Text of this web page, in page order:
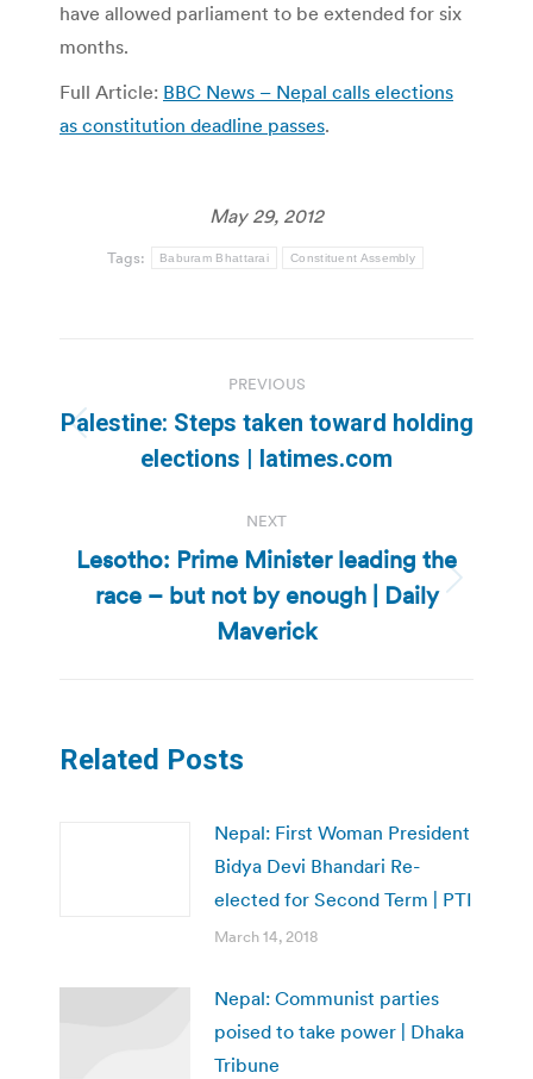
have allowed parliament to be extended for six
months.
Full Article: BBC News – Nepal calls elections
as constitution deadline passes.
May 29, 2012
Tags: Baburam Bhattarai Constituent Assembly
navigation
PREVIOUS
Previous
post:
Palestine: Steps taken toward holding
elections | latimes.com
NEXT
Next
post:
Lesotho: Prime Minister leading the
race – but not by enough | Daily
Maverick
Related Posts
Nepal: First Woman President
Bidya Devi Bhandari Re-
elected for Second Term | PTI
March 14, 2018
Nepal: Communist parties
poised to take power | Dhaka
Tribune